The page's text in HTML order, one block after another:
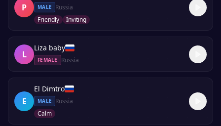
P MALE
Russia
Friendly
Inviting
L
Liza baby
FEMALE Russia
E
El Dimtro
MALE
Russia
Calm